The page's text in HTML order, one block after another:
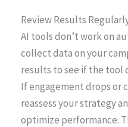
Review Results
AI tools don’t work on
collect data on your
results to see if the tool
If engagement drops or
reassess your strategy
optimize performance.